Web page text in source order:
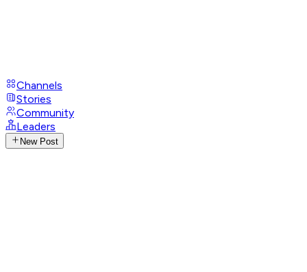
Channels
Stories
Community
Leaders
New Post